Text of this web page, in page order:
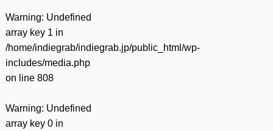
Warning: Undefined
array key 1 in
/home/indiegrab/indiegrab.jp/public_html/wp-
includes/media.php
on line 808
Warning: Undefined
array key 0 in